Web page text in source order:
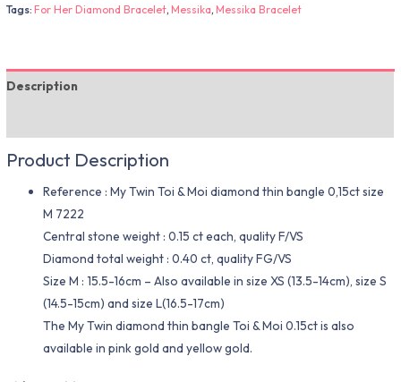
Tags:For Her Diamond Bracelet,Messika,Messika Bracelet
Description
Product Description
Reference : My Twin Toi & Moi diamond thin bangle 0,15ct size
M 7222
Central stone weight : 0.15 ct each, quality F/VS
Diamond total weight : 0.40 ct, quality FG/VS
Size M : 15.5-16cm – Also available in size XS (13.5-14cm), size S
(14.5-15cm) and size L(16.5-17cm)
The My Twin diamond thin bangle Toi & Moi 0.15ct is also
available in pink gold and yellow gold.